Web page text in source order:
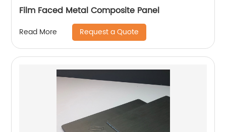
Film Faced Metal Composite Panel
Read More Request a Quote